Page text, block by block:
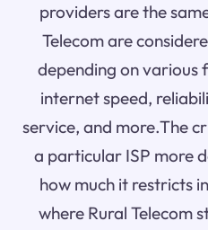
providers are the
Telecom are
depending on various
internet speed,
service, and more.The
a particular ISP more
how much it restricts
where Rural Telecom